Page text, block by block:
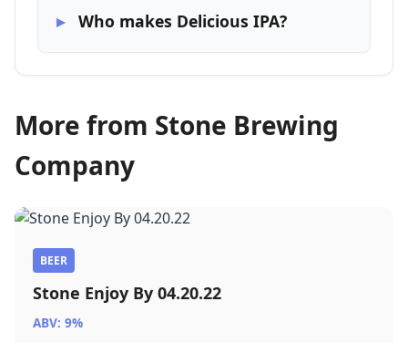
Who makes Delicious IPA?
More from Stone Brewing
Company
BEER
Stone Enjoy By 04.20.22
ABV: 9%